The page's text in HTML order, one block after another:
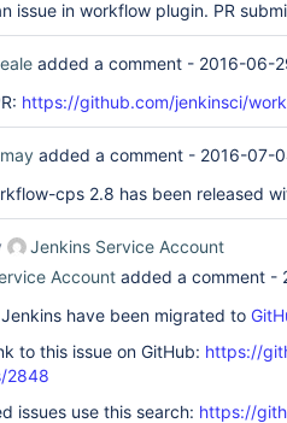
issue in workflow plugin. PR
added a comment - 2016-06-
https://github.com/jenkinsci/
added a comment - 2016-07-
cps 2.8 has been released
Jenkins Service Account
Account added a comment -
have been migrated to
to this issue on GitHub: https://
2848
issues use this search: https://